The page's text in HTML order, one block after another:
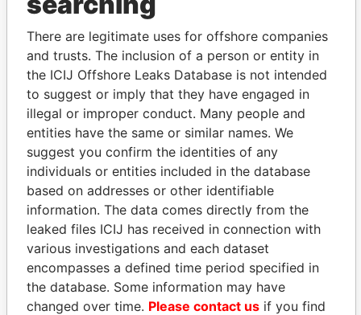
Linkuriousand
Officer (4)
Role From To
Data From
Tucker - Peggy
Secretary
28-APR-
1988
30-SEP-
2012
Papers
Amissah - M
Tonesan
Director
28-APR-
1988
30-SEP-
2012
Paradise
Papers
There are legitimate uses for offshore companies
and trusts. The inclusion of a person or entity in
the ICIJ Offshore Leaks Database is not intended
to suggest or imply that they have engaged in
illegal or improper conduct. Many people and
entities have the same or similar names. We
suggest you confirm the identities of any
individuals or entities included in the database
based on addresses or other identifiable
information. The data comes directly from the
leaked files ICIJ has received in connection with
various investigations and each dataset
encompasses a defined time period specified in
the database. Some information may have
changed over time. Please contact us if you find